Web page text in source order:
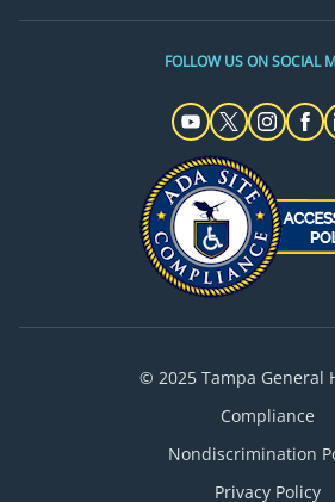
FOLLOW US ON SOCIAL
© 2025 Tampa General
Compliance
Nondiscrimination
Privacy Policy